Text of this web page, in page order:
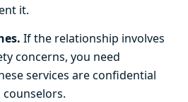
it.
If the relationship involves
concerns, you need
services are confidential